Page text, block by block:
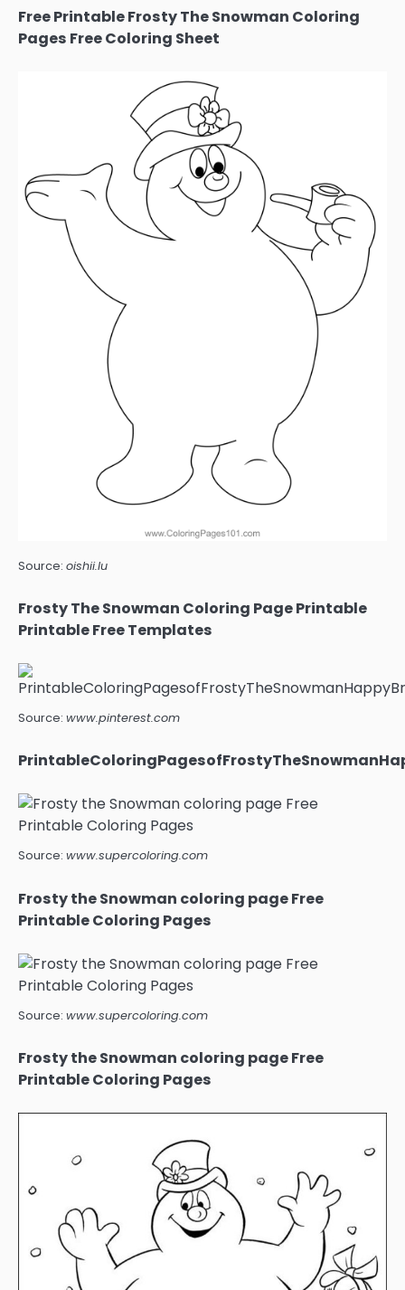
Free Printable Frosty The Snowman Coloring
Pages Free Coloring Sheet
Source: oishii.lu
Frosty The Snowman Coloring Page Printable
Printable Free Templates
Source: www.pinterest.com
Source: www.supercoloring.com
Frosty the Snowman coloring page Free
Printable Coloring Pages
Source: www.supercoloring.com
Frosty the Snowman coloring page Free
Printable Coloring Pages